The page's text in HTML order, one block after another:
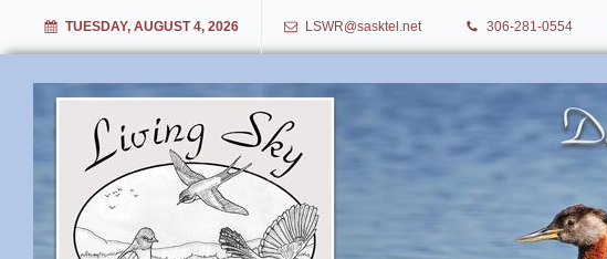
TUESDAY, AUGUST 4, 2026 LSWR@sasktel.net 306-281-0554
Living Sky Wildlife Rehabilitation